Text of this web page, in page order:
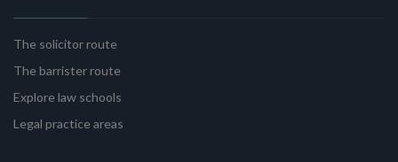
The solicitor route
The barrister route
Explore law schools
Legal practice areas